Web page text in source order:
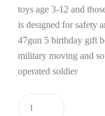
toys age 3-12 and
is designed for safety
47gun 5 birthday gift
military moving and
operated soldier